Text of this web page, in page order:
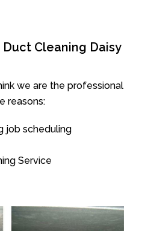
Cleaning Daisy
we are the professional
reasons:
job scheduling
Service